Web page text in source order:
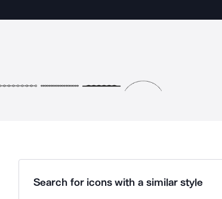
Search for icons with a similar style